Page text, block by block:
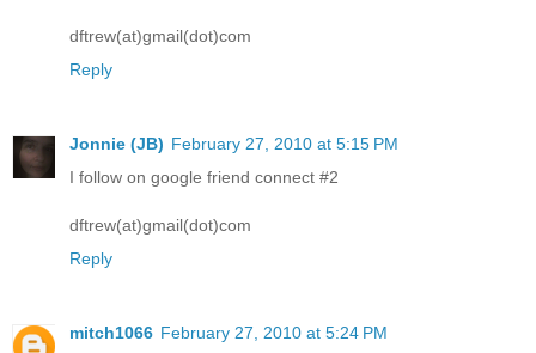
dftrew(at)gmail(dot)com
Reply
Jonnie (JB) February 27, 2010 at 5:15 PM
I follow on google friend connect #2
dftrew(at)gmail(dot)com
Reply
mitch1066 February 27, 2010 at 5:24 PM